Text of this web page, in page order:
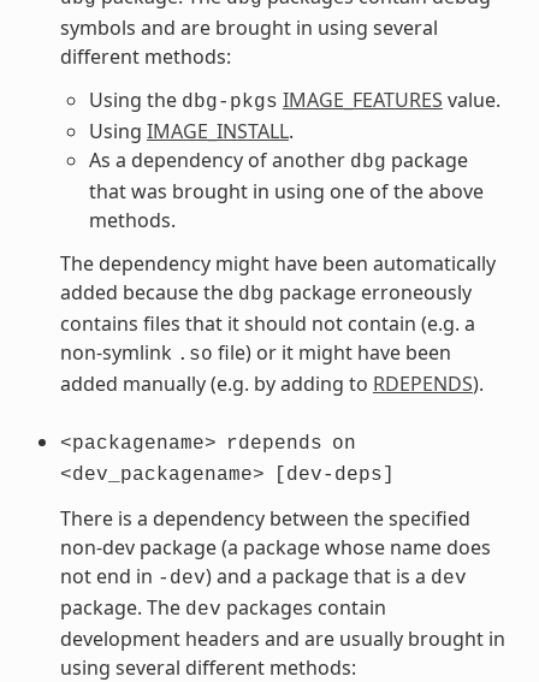
symbols and are brought in using several
different methods:
Using the dbg-pkgs IMAGE_FEATURES value.
Using IMAGE_INSTALL.
As a dependency of another dbg package
that was brought in using one of the above
methods.
The dependency might have been automatically
added because the dbg package erroneously
contains files that it should not contain (e.g. a
non-symlink .so file) or it might have been
added manually (e.g. by adding to RDEPENDS).
<packagename> rdepends on
<dev_packagename>
[dev-deps]
There is a dependency between the specified
non-dev package (a package whose name does
not end in -dev) and a package that is a dev
package. The dev packages contain
development headers and are usually brought in
using several different methods: